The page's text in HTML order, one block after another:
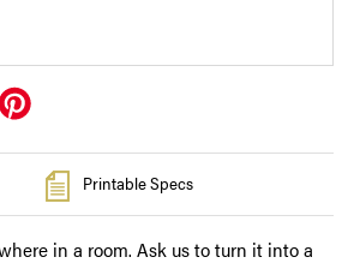
Printable Specs
in a room. Ask us to turn it into a